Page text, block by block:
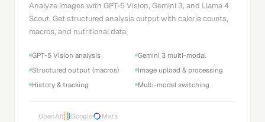
Analyze images with GPT-5 Vision, Gemini 3, and Llama 4
Scout. Get structured analysis output with calorie counts,
macros, and nutritional data.
GPT-5 Vision analysis
Gemini 3 multi-modal
Structured output (macros)
Image upload & processing
History & tracking
Multi-model switching
OpenAI Google Meta